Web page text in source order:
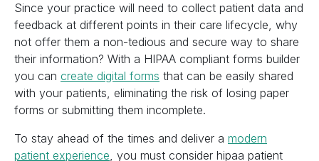
heading h2 sadas d asa sdas das das das das d
Since your practice will need to collect patient data and
feedback at different points in their care lifecycle, why
not offer them a non-tedious and secure way to share
their information? With a HIPAA compliant forms builder
you can create digital forms that can be easily shared
with your patients, eliminating the risk of losing paper
forms or submitting them incomplete.
To stay ahead of the times and deliver a modern
patient experience, you must consider hipaa patient